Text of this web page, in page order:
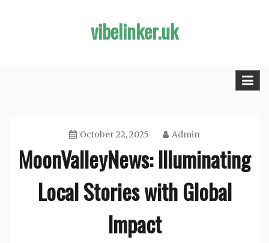
vibelinker.uk
October 22, 2025 Admin
MoonValleyNews: Illuminating
Local Stories with Global
Impact